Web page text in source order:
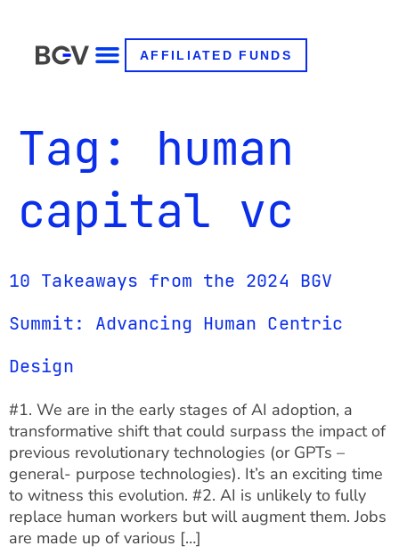
AFFILIATED FUNDS
Tag: human
capital vc
10 Takeaways from the 2024 BGV
Summit: Advancing Human Centric
Design
#1. We are in the early stages of AI adoption, a
transformative shift that could surpass the impact of
previous revolutionary technologies (or GPTs –
general- purpose technologies). It’s an exciting time
to witness this evolution. #2. AI is unlikely to fully
replace human workers but will augment them. Jobs
are made up of various […]